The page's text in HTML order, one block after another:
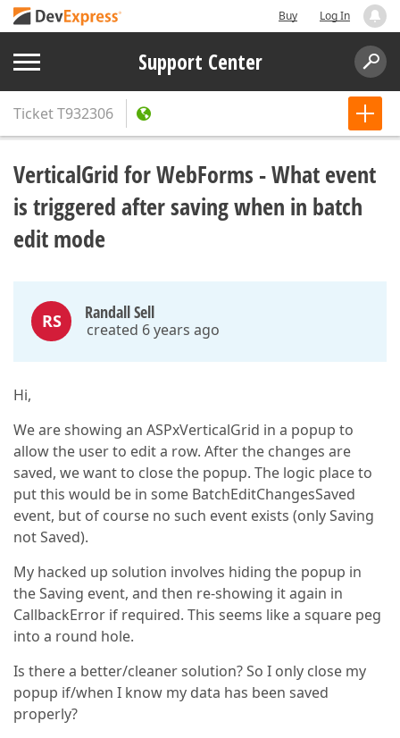
Buy Log In
Support Center
TicketT932306
VerticalGrid for WebForms - What event
is triggered after saving when in batch
edit mode
RS Randall Sell
created 6 years ago
Hi,
We are showing an ASPxVerticalGrid in a popup to
allow the user to edit a row. After the changes are
saved, we want to close the popup. The logic place to
put this would be in some BatchEditChangesSaved
event, but of course no such event exists (only Saving
not Saved).
My hacked up solution involves hiding the popup in
the Saving event, and then re-showing it again in
CallbackError if required. This seems like a square peg
into a round hole.
Is there a better/cleaner solution? So I only close my
popup if/when I know my data has been saved
properly?